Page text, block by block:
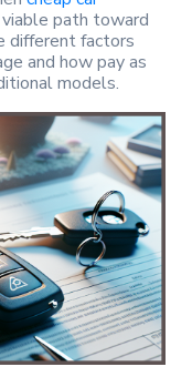
path toward
different factors
and how pay as
models.